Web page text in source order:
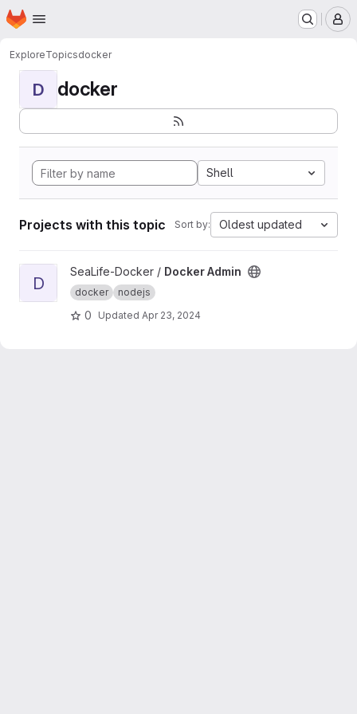
Skip to main content
Homepage
ExploreTopicsdocker
D docker
Shell
Projects with this topic Sort by: Oldest updated
View Docker Admin project
D
SeaLife-Docker / Docker Admin
docker nodejs
0 Updated Apr 23, 2024